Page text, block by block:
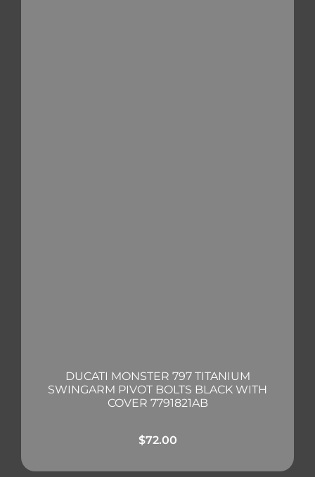
DUCATI MONSTER 797 TITANIUM
SWINGARM PIVOT BOLTS BLACK WITH
COVER 7791821AB
$72.00